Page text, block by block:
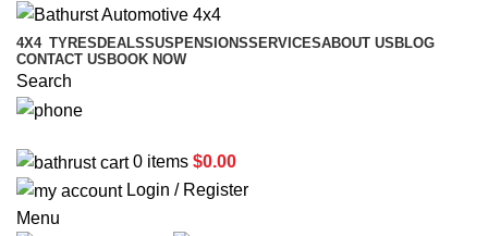
4X4 TYRES DEALSSUSPENSIONSSERVICESABOUT US BLOG
CONTACT US BOOK NOW
Search
0 items $0.00
Login / Register
Menu